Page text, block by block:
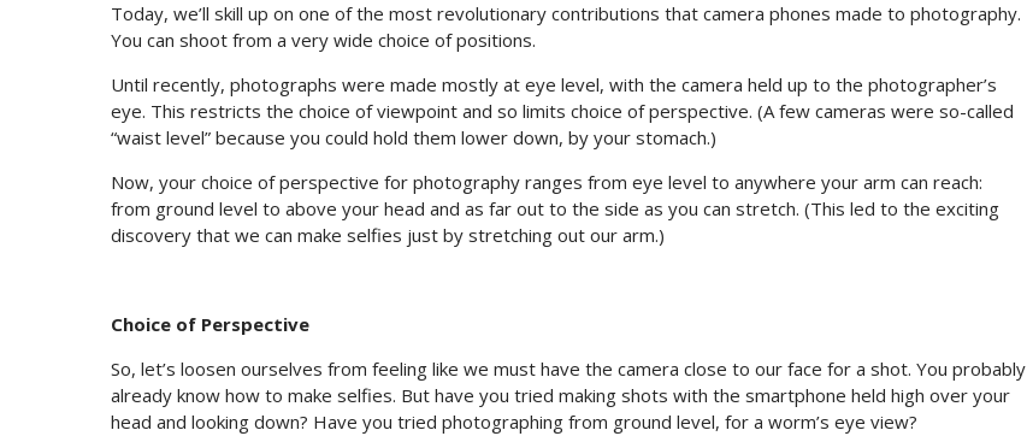
Today, we’ll skill up on one of the most revolutionary contributions that camera phones made to photography.
You can shoot from a very wide choice of positions.
Until recently, photographs were made mostly at eye level, with the camera held up to the photographer’s
eye. This restricts the choice of viewpoint and so limits choice of perspective. (A few cameras were so-called
“waist level” because you could hold them lower down, by your stomach.)
Now, your choice of perspective for photography ranges from eye level to anywhere your arm can reach:
from ground level to above your head and as far out to the side as you can stretch. (This led to the exciting
discovery that we can make selfies just by stretching out our arm.)
Choice of Perspective
So, let’s loosen ourselves from feeling like we must have the camera close to our face for a shot. You probably
already know how to make selfies. But have you tried making shots with the smartphone held high over your
head and looking down? Have you tried photographing from ground level, for a worm’s eye view?